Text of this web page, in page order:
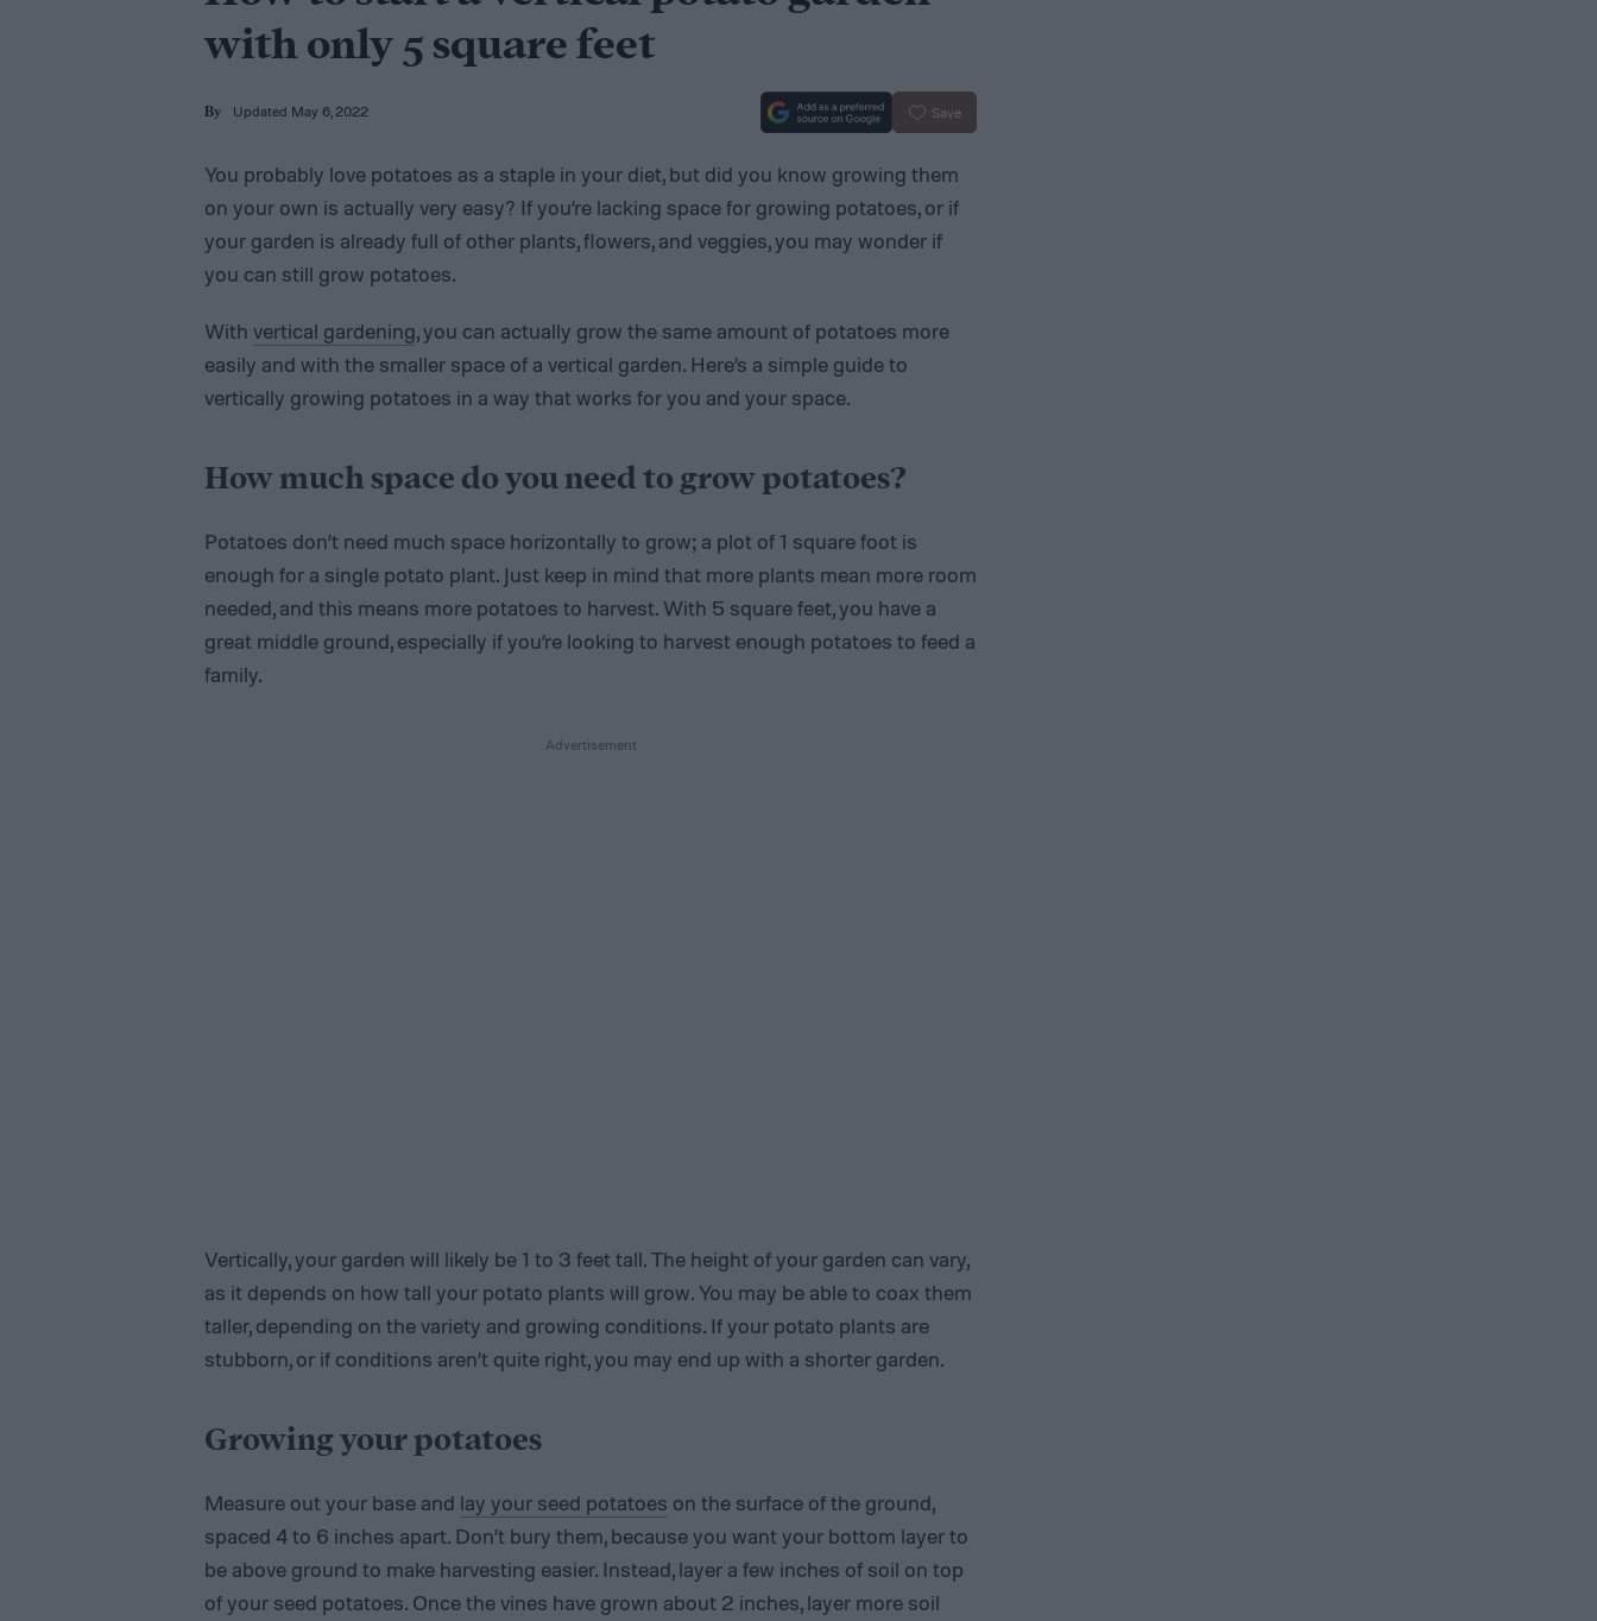
with only 5 square feet
By Updated May 6, 2022 Save
You probably love potatoes as a staple in your diet, but did you know growing them
on your own is actually very easy? If you’re lacking space for growing potatoes, or if
your garden is already full of other plants, flowers, and veggies, you may wonder if
you can still grow potatoes.
With vertical gardening, you can actually grow the same amount of potatoes more
easily and with the smaller space of a vertical garden. Here’s a simple guide to
vertically growing potatoes in a way that works for you and your space.
How much space do you need to grow potatoes?
Potatoes don’t need much space horizontally to grow; a plot of 1 square foot is
enough for a single potato plant. Just keep in mind that more plants mean more room
needed, and this means more potatoes to harvest. With 5 square feet, you have a
great middle ground, especially if you’re looking to harvest enough potatoes to feed a
family.
Vertically, your garden will likely be 1 to 3 feet tall. The height of your garden can vary,
as it depends on how tall your potato plants will grow. You may be able to coax them
taller, depending on the variety and growing conditions. If your potato plants are
stubborn, or if conditions aren’t quite right, you may end up with a shorter garden.
Growing your potatoes
Measure out your base and lay your seed potatoes on the surface of the ground,
spaced 4 to 6 inches apart. Don’t bury them, because you want your bottom layer to
be above ground to make harvesting easier. Instead, layer a few inches of soil on top
of your seed potatoes. Once the vines have grown about 2 inches, layer more soil